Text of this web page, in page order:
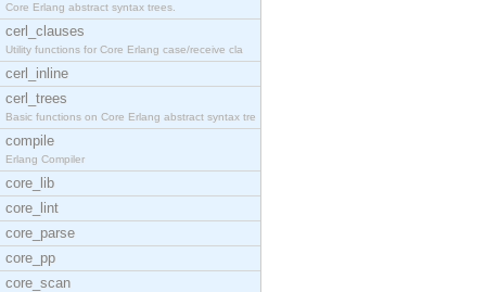
Core Erlang abstract syntax trees.
cerl_clauses
Utility functions for Core Erlang case/receive cla
cerl_inline
cerl_trees
Basic functions on Core Erlang abstract syntax tre
compile
Erlang Compiler
core_lib
core_lint
core_parse
core_pp
core_scan